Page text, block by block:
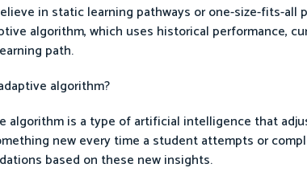
in static learning pathways or one-size-fits-
algorithm, which uses historical performance,
path.
algorithm?
algorithm is a type of artificial intelligence that
new every time a student attempts or
based on these new insights.